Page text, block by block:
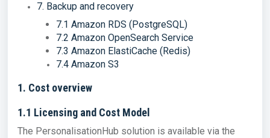
7. Backup and recovery
7.1 Amazon RDS (PostgreSQL)
7.2 Amazon OpenSearch Service
7.3 Amazon ElastiCache (Redis)
7.4 Amazon S3
1. Cost overview
1.1 Licensing and Cost Model
The PersonalisationHub solution is available via the